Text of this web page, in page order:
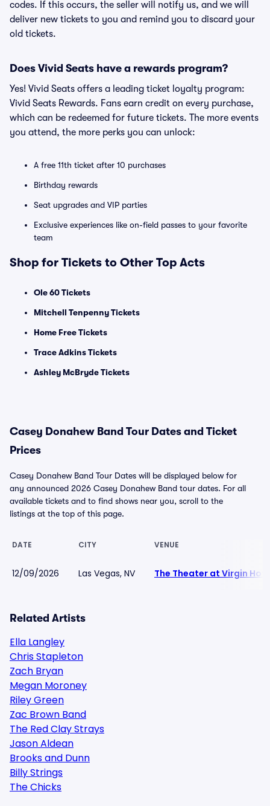
codes. If this occurs, the seller will notify us, and we will
deliver new tickets to you and remind you to discard your
old tickets.
Does Vivid Seats have a rewards program?
Yes! Vivid Seats offers a leading ticket loyalty program:
Vivid Seats Rewards. Fans earn credit on every purchase,
which can be redeemed for future tickets. The more events
you attend, the more perks you can unlock:
A free 11th ticket after 10 purchases
Birthday rewards
Seat upgrades and VIP parties
Exclusive experiences like on-field passes to your favorite
team
Shop for Tickets to Other Top Acts
Ole 60 Tickets
Mitchell Tenpenny Tickets
Home Free Tickets
Trace Adkins Tickets
Ashley McBryde Tickets
Casey Donahew Band Tour Dates and Ticket
Prices
Casey Donahew Band Tour Dates will be displayed below for
any announced 2026 Casey Donahew Band tour dates. For all
available tickets and to find shows near you, scroll to the
listings at the top of this page.
DATE CITY VENUE
12/09/2026 Las Vegas, NV The Theater at Virgin
Related Artists
Ella Langley
Chris Stapleton
Zach Bryan
Megan Moroney
Riley Green
Zac Brown Band
The Red Clay Strays
Jason Aldean
Brooks and Dunn
Billy Strings
The Chicks